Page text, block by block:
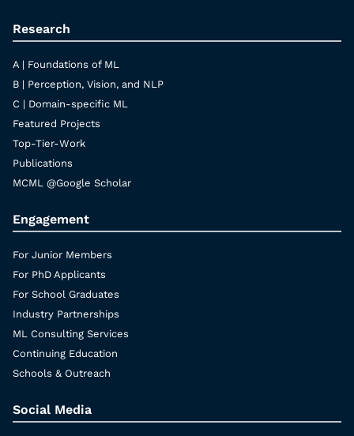
Research
A | Foundations of ML
B | Perception, Vision, and NLP
C | Domain-specific ML
Featured Projects
Top-Tier-Work
Publications
MCML @Google Scholar
Engagement
For Junior Members
For PhD Applicants
For School Graduates
Industry Partnerships
ML Consulting Services
Continuing Education
Schools & Outreach
Social Media